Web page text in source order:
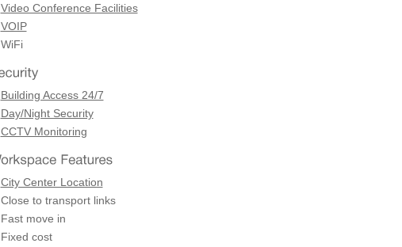
Video Conference Facilities
VOIP
WiFi
Building Access 24/7
Day/Night Security
CCTV Monitoring
City Center Location
Close to transport links
Fast move in
Fixed cost